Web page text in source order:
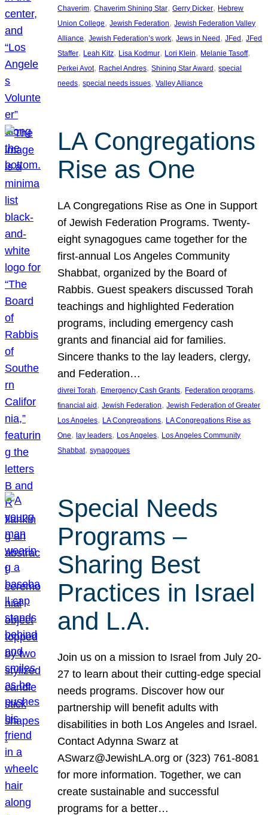
Chaverim, Chaverim Shining Star, Gerry Dicker, Hebrew
Union College, Jewish Federation, Jewish Federation Valley
Alliance, Jewish Federation’s work, Jews in Need , JFed , JFed
Staffer, Leah Kitz, Lisa Kodmur, Lori Klein, Melanie Tasoff
Perkei Avot, Rachel Andres, Shining Star Award , special
needs, special needs issues, Valley Alliance
LA Congregations
Rise as One
LA Congregations Rise as One in Support
of Jewish Federation Programs. Twenty-
eight synagogues came together for the
first-annual Los Angeles Community
Shabbat, organized by the Board of
Rabbis. Guest speakers discussed Torah
teachings and highlighted Federation
programs, including emergency cash
grants and financial aid for families.
Sincere thanks to the lay leaders, clergy,
and Federation…
divrei Torah, Emergency Cash Grants, Federation programs
financial aid, Jewish Federation, Jewish Federation of Greater
Los Angeles, LA Congregations, LA Congregations Rise as
One, lay leaders, Los Angeles, Los Angeles Community
Shabbat, synagogues
Special Needs
Programs –
Sharing Best
Practices in Israel
and L.A.
Join us on a mission to Israel from July 20-
27 to learn about their cutting-edge special
needs programs. Discover how our
partnership will benefit adults with
disabilities in both Los Angeles and Israel.
Contact Adynna Swarz at
ASwarz@JewishLA.org or (323) 761-8081
for more information. Together, we can
create sustainable and successful
programs for a better…